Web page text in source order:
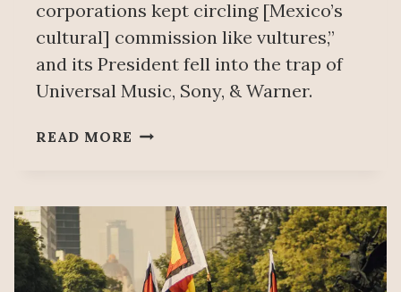
corporations kept circling [Mexico’s
cultural] commission like vultures,”
and its President fell into the trap of
Universal Music, Sony, & Warner.
READ MORE WORKERS
MUSICIANS
BETRAYED